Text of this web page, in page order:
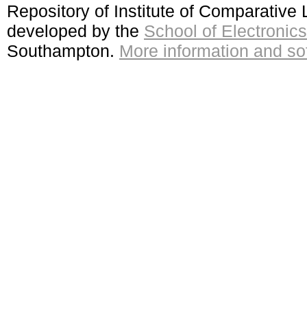
Repository of Institute of
developed by the School of
Southampton. More information and